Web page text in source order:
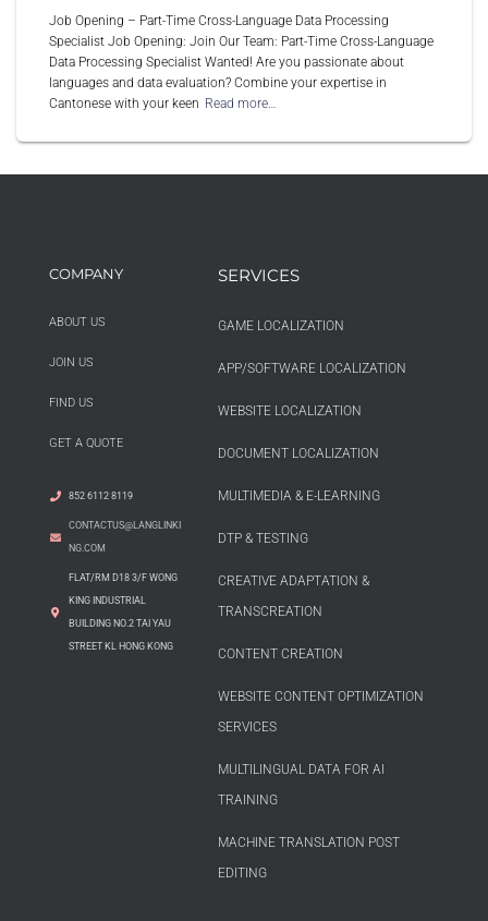
Job Opening – Part-Time Cross-Language Data Processing
Specialist Job Opening: Join Our Team: Part-Time Cross-Language
Data Processing Specialist Wanted! Are you passionate about
languages and data evaluation? Combine your expertise in
Cantonese with your keen Read more…
COMPANY
ABOUT US
JOIN US
FIND US
GET A QUOTE
852 6112 8119
CONTACTUS@LANGLINKI
NG.COM
FLAT/RM D18 3/F WONG
KING INDUSTRIAL
BUILDING NO.2 TAI YAU
STREET KL HONG KONG
SERVICES
GAME LOCALIZATION
APP/SOFTWARE LOCALIZATION
WEBSITE LOCALIZATION
DOCUMENT LOCALIZATION
MULTIMEDIA & E-LEARNING
DTP & TESTING
CREATIVE ADAPTATION &
TRANSCREATION
CONTENT CREATION
WEBSITE CONTENT OPTIMIZATION
SERVICES
MULTILINGUAL DATA FOR AI
TRAINING
MACHINE TRANSLATION POST
EDITING